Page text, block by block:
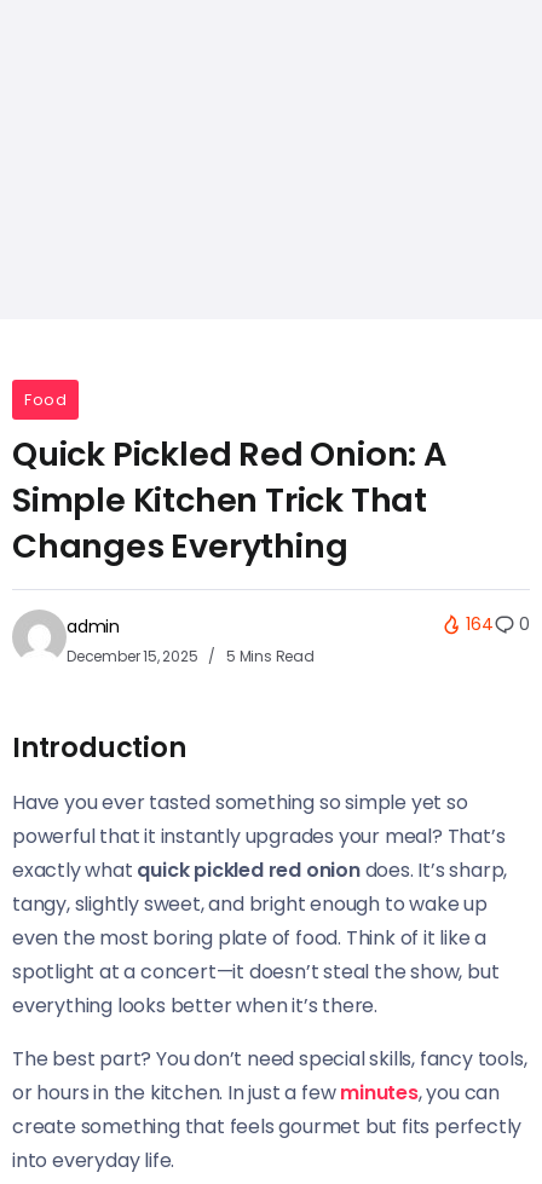
Food
Quick Pickled Red Onion: A
Simple Kitchen Trick That
Changes Everything
admin
December 15, 2025 5 Mins Read
164 0
Introduction
Have you ever tasted something so simple yet so
powerful that it instantly upgrades your meal? That’s
exactly what quick pickled red oniondoes. It’s sharp,
tangy, slightly sweet, and bright enough to wake up
even the most boring plate of food. Think of it like a
spotlight at a concert—it doesn’t steal the show, but
everything looks better when it’s there.
The best part? You don’t need special skills, fancy tools,
or hours in the kitchen. In just a fewminutes, you can
create something that feels gourmet but fits perfectly
into everyday life.